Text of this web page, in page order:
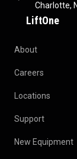
Charlotte,
LiftOne
About
Careers
Locations
Support
New Equipment